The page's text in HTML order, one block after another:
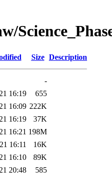
Size Description
-
16:19
655
16:09 222K
16:19
37K
16:21 198M
16:11
16K
16:10
89K
20:48
585